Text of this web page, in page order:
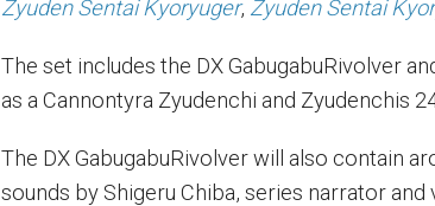
Zyuden Sentai Kyoryuger, Zyuden Sentai
The set includes the DX GabugabuRivolver
as a Cannontyra Zyudenchi and Zyudenchis
The DX GabugabuRivolver will also contain
sounds by Shigeru Chiba, series narrator and